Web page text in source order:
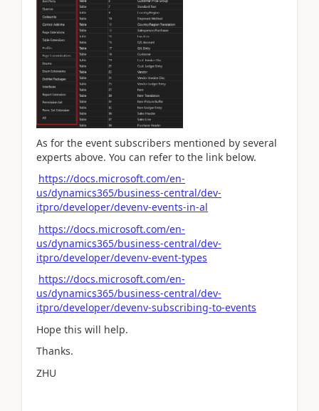
As for the event subscribers mentioned by several
experts above. You can refer to the link below.
https://docs.microsoft.com/en-
us/dynamics365/business-central/dev-
itpro/developer/devenv-events-in-al
https://docs.microsoft.com/en-
us/dynamics365/business-central/dev-
itpro/developer/devenv-event-types
https://docs.microsoft.com/en-
us/dynamics365/business-central/dev-
itpro/developer/devenv-subscribing-to-events
Hope this will help.
Thanks.
ZHU